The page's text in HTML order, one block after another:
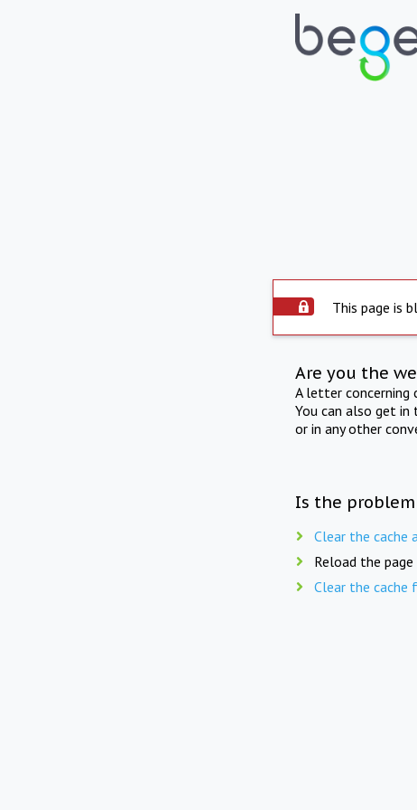
This page is
Are you the
A letter concerning
You can also get
or in any other
Is the problem
Clear the cache
Reload the page
Clear the cache